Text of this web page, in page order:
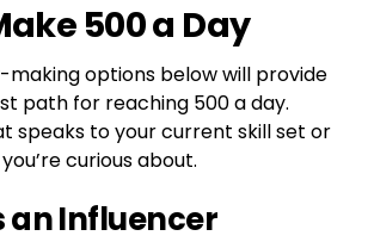
500 a Day
making options below will provide
path for reaching 500 a day.
speaks to your current skill set or
curious about.
an Influencer